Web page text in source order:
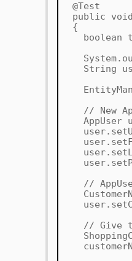
@Test
public void
{
boolean
String
// New
AppUser
// AppUser
// Give